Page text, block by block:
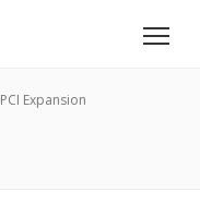
PCI Expansion